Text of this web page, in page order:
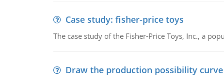
Case study: fisher-price toys
The case study of the Fisher-Price Toys, Inc., a
Draw the production possibility curve